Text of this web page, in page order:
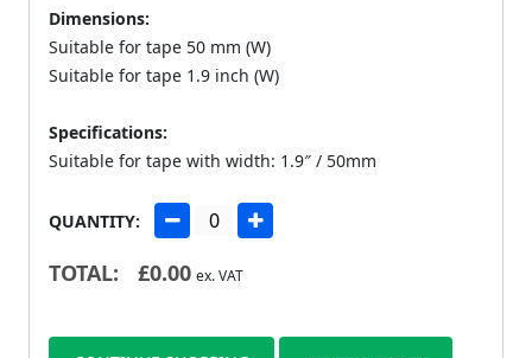
Dimensions:
Suitable for tape 50 mm (W)
Suitable for tape 1.9 inch (W)
Specifications:
Suitable for tape with width: 1.9″ / 50mm
QUANTITY:
TOTAL: £0.00 ex. VAT